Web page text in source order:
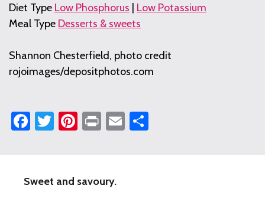
Diet Type Low Phosphorus
Low Potassium
Meal Type Desserts & sweets
Shannon Chesterfield, photo credit
rojoimages/depositphotos.com
Facebook
Twitter
Pinterest
PrintEmail
Strawberries
Sweet and savoury.